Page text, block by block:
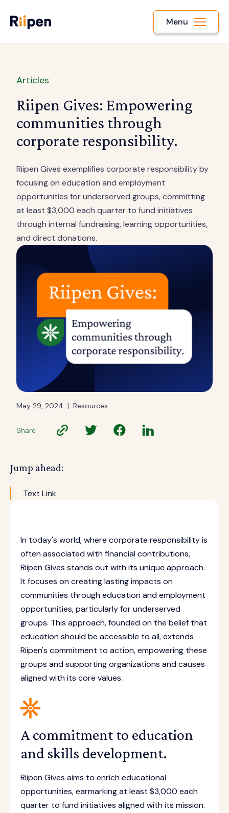
Menu
Articles
Riipen Gives: Empowering
communities through
corporate responsibility.
Riipen Gives exemplifies corporate responsibility by
focusing on education and employment
opportunities for underserved groups, committing
at least $3,000 each quarter to fund initiatives
through internal fundraising, learning opportunities,
and direct donations.
May 29, 2024 | Resources
Share
In today's world, where corporate responsibility is
often associated with financial contributions,
Riipen Gives stands out with its unique approach.
It focuses on creating lasting impacts on
communities through education and employment
opportunities, particularly for underserved
groups. This approach, founded on the belief that
education should be accessible to all, extends
Riipen's commitment to action, empowering these
groups and supporting organizations and causes
aligned with its core values.
A commitment to education
and skills development.
Riipen Gives aims to enrich educational
opportunities, earmarking at least $3,000 each
quarter to fund initiatives aligned with its mission.
Jump ahead:
Text Link